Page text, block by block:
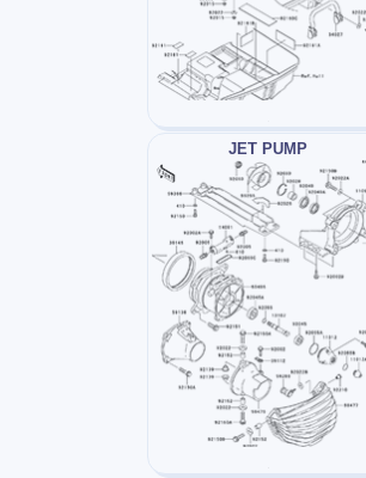
JET PUMP